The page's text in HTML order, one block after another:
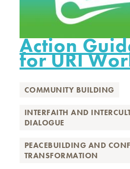
Action
for URI
COMMUNITY BUILDING
INTERFAITH AND
DIALOGUE
PEACEBUILDING AND
TRANSFORMATION